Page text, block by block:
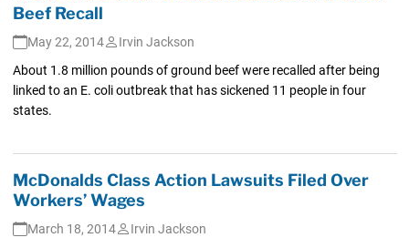
Beef Recall
May 22, 2014
Irvin Jackson
About 1.8 million pounds of ground beef were recalled after being
linked to an E. coli outbreak that has sickened 11 people in four
states.
McDonalds Class Action Lawsuits Filed Over
Workers’ Wages
March 18, 2014
Irvin Jackson